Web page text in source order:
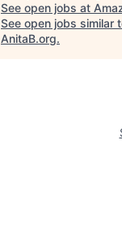
See open jobs at
See open jobs similar
AnitaB.org.